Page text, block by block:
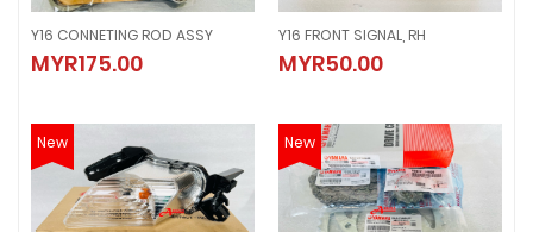
Y16 CONNETING ROD ASSY
MYR175.00
Y16 CONNETING ROD ASSY
MYR175.00
Y16 FRONT SIGNAL, RH
MYR50.00
Y16 FRONT SIGNAL, RH
MYR50.00
New New